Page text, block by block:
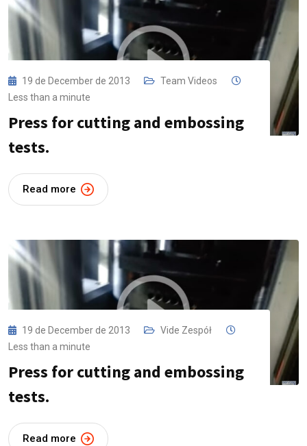
19 de December de 2013
Team Videos
Less than a minute
Press for cutting and embossing
tests.
Read more
19 de December de 2013
Vide Zespół
Less than a minute
Press for cutting and embossing
tests.
Read more